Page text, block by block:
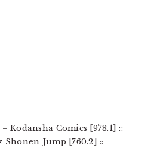
Kodansha Comics [978.1] ::
Jump [760.2] ::